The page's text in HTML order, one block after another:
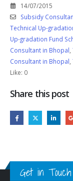
14/07/2015
Subsidy
Technical Up-
Up-gradation Fund
Consultant in Bhopal
Consultant in Bhopal
Like: 0
Share this post
Get in Touch